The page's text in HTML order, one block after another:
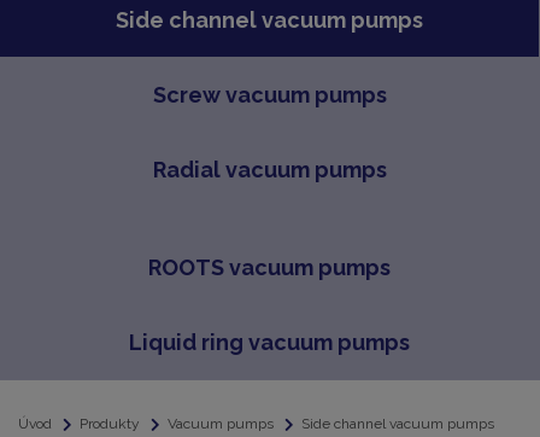
Side channel vacuum pumps
Screw vacuum pumps
Radial vacuum pumps
ROOTS vacuum pumps
Liquid ring vacuum pumps
Úvod Produkty Vacuum pumps Side channel vacuum pumps